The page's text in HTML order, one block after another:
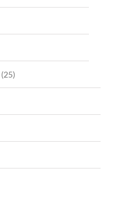
(25)